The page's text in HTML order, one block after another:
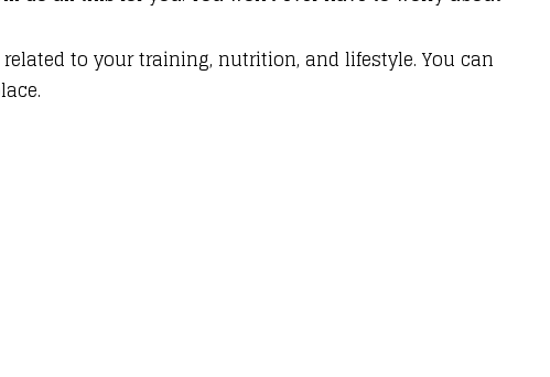
to your training, nutrition, and lifestyle. You can